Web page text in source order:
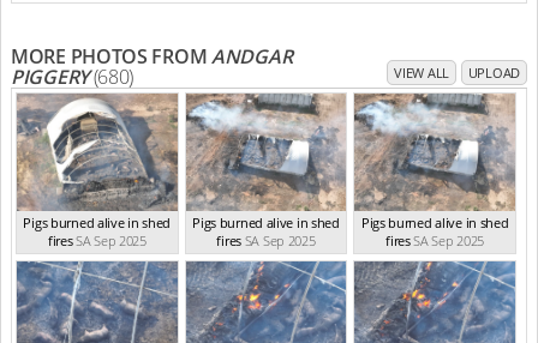
MORE PHOTOS FROMANDGAR
PIGGERY(680) VIEW ALL UPLOAD
Pigs burned alive in shed
firesSA Sep 2025
Pigs burned alive in shed
fires SA Sep 2025
Pigs burned alive in shed
firesSA Sep 2025